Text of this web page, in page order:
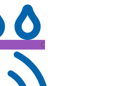
C